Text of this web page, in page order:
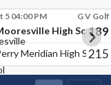
5 04:00 PM G V Golf
High School
189
Meridian High School
215